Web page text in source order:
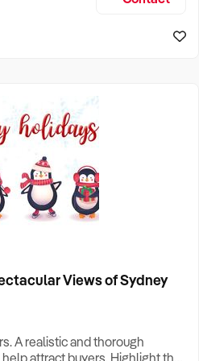
Views of Sydney
A realistic and thorough
attract buyers. Highlight the